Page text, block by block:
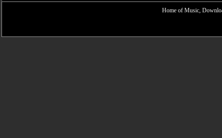
Home of Music,